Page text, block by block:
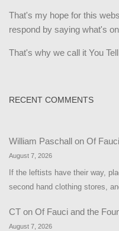
That's my hope for this
respond by saying what's
That's why we call it You
RECENT COMMENTS
William Paschall on Of
August 7, 2026
If the leftists have their way,
second hand clothing stores,
CT on Of Fauci and the
August 7, 2026